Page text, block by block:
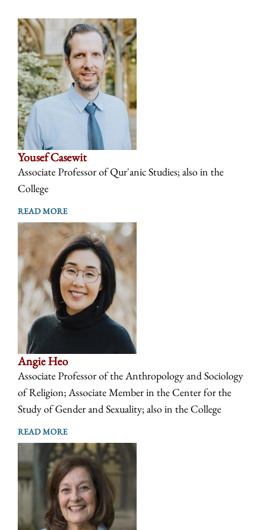
Yousef Casewit
Associate Professor of Qur'anic Studies; also in the
College
READ MORE
Angie Heo
Associate Professor of the Anthropology and Sociology
of Religion; Associate Member in the Center for the
Study of Gender and Sexuality; also in the College
READ MORE